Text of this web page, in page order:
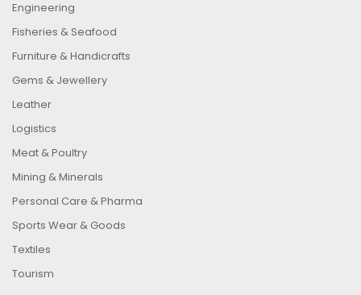
Engineering
Fisheries & Seafood
Furniture & Handicrafts
Gems & Jewellery
Leather
Logistics
Meat & Poultry
Mining & Minerals
Personal Care & Pharma
Sports Wear & Goods
Textiles
Tourism